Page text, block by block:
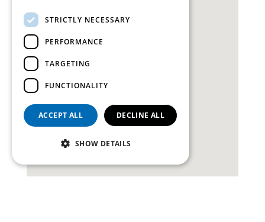
STRICTLY NECESSARY
PERFORMANCE
TARGETING
FUNCTIONALITY
ACCEPT ALL DECLINE ALL
SHOW DETAILS